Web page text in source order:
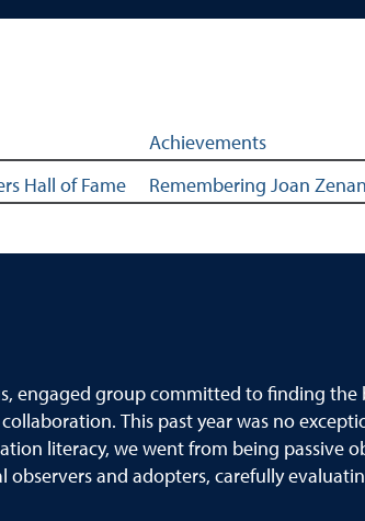
Achievements
Hall of Fame Remembering Joan Zenan
engaged group committed to finding
This past year was no
literacy, we went from being passive
observers and adopters, carefully